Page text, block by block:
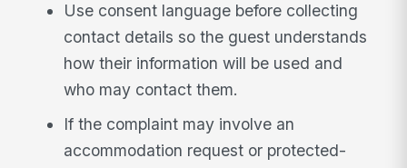
Use consent language before collecting
contact details so the guest understands
how their information will be used and
who may contact them.
If the complaint may involve an
accommodation request or protected-